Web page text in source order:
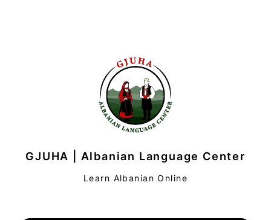
GJUHA | Albanian Language Center
Learn Albanian Online